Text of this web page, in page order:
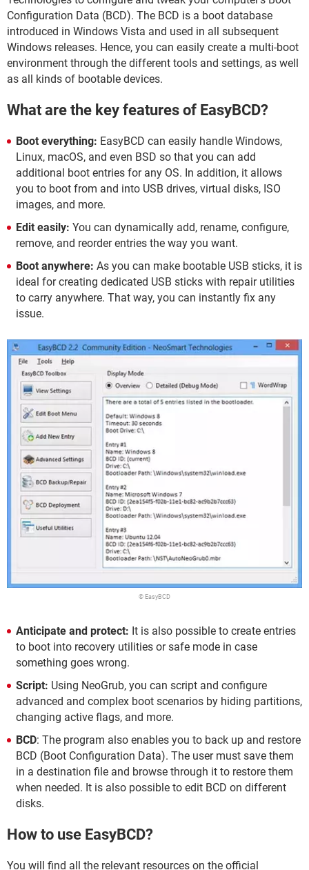
Configuration Data (BCD). The BCD is a boot database
introduced in Windows Vista and used in all subsequent
Windows releases. Hence, you can easily create a multi-boot
environment through the different tools and settings, as well
as all kinds of bootable devices.
What are the key features of EasyBCD?
Boot everything: EasyBCD can easily handle Windows,
Linux, macOS, and even BSD so that you can add
additional boot entries for any OS. In addition, it allows
you to boot from and into USB drives, virtual disks, ISO
images, and more.
Edit easily: You can dynamically add, rename, configure,
remove, and reorder entries the way you want.
Boot anywhere: As you can make bootable USB sticks, it is
ideal for creating dedicated USB sticks with repair utilities
to carry anywhere. That way, you can instantly fix any
issue.
© EasyBCD
Anticipate and protect: It is also possible to create entries
to boot into recovery utilities or safe mode in case
something goes wrong.
Script: Using NeoGrub, you can script and configure
advanced and complex boot scenarios by hiding partitions,
changing active flags, and more.
BCD: The program also enables you to back up and restore
BCD (Boot Configuration Data). The user must save them
in a destination file and browse through it to restore them
when needed. It is also possible to edit BCD on different
disks.
How to use EasyBCD?
You will find all the relevant resources on the official